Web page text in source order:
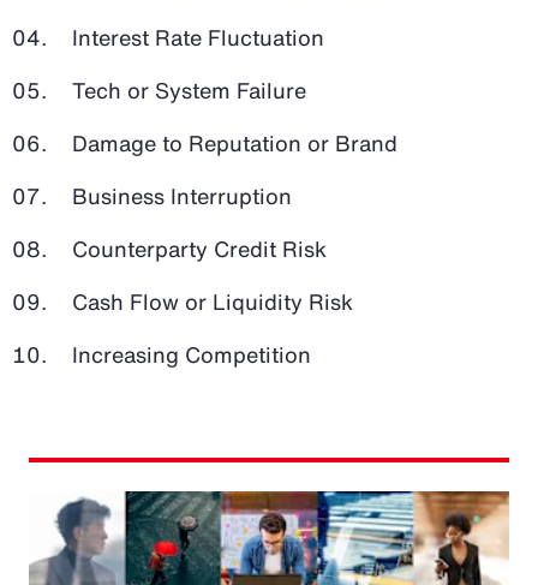
Interest Rate Fluctuation
Tech or System Failure
Damage to Reputation or Brand
Business Interruption
Counterparty Credit Risk
Cash Flow or Liquidity Risk
Increasing Competition